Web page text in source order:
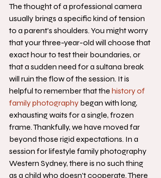
The thought of a professional camera
usually brings a specific kind of tension
to a parent’s shoulders. You might worry
that your three-year-old will choose that
exact hour to test their boundaries, or
that a sudden need for a sultana break
will ruin the flow of the session. It is
helpful to remember that the history of
family photography began with long,
exhausting waits for a single, frozen
frame. Thankfully, we have moved far
beyond those rigid expectations. In a
session for lifestyle family photography
Western Sydney, there is no such thing
as a child who doesn't cooperate. There